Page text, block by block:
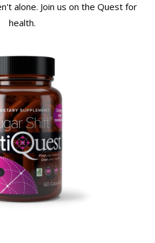
alone. Join us on the Quest for
health.